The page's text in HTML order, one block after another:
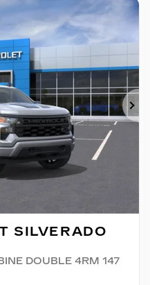
SILVERADO
DOUBLE 4RM 147